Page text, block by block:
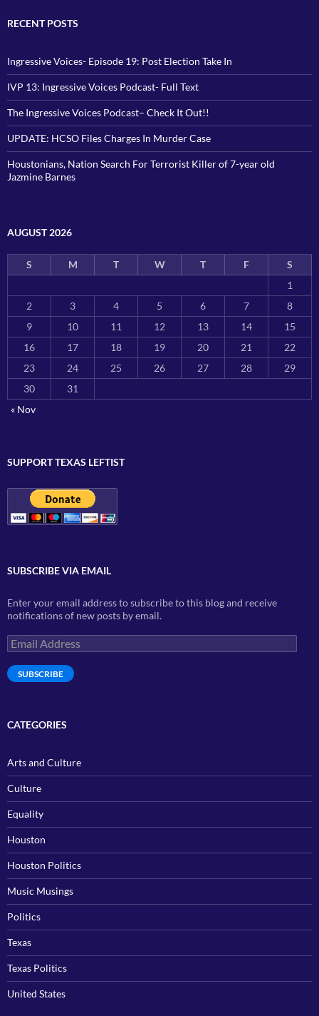
RECENT POSTS
Ingressive Voices- Episode 19: Post Election Take In
IVP 13: Ingressive Voices Podcast- Full Text
The Ingressive Voices Podcast– Check It Out!!
UPDATE: HCSO Files Charges In Murder Case
Houstonians, Nation Search For Terrorist Killer of 7-year old
Jazmine Barnes
AUGUST 2026
S M T W T F
S
1
2
3 4 5 6 7
8
9
10 11 12 13 14
15
16
17 18 19 20 21
22
23
24 25 26 27 28
29
30
31
« Nov
SUPPORT TEXAS LEFTIST
SUBSCRIBE VIA EMAIL
Enter your email address to subscribe to this blog and receive
notifications of new posts by email.
Email
Address
SUBSCRIBE
CATEGORIES
Arts and Culture
Culture
Equality
Houston
Houston Politics
Music Musings
Politics
Texas
Texas Politics
United States